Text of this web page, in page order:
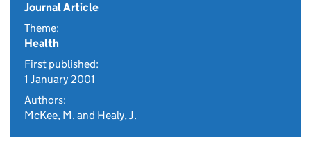
Journal Article
Theme:
Health
First published:
1 January 2001
Authors:
McKee, M. and Healy, J.